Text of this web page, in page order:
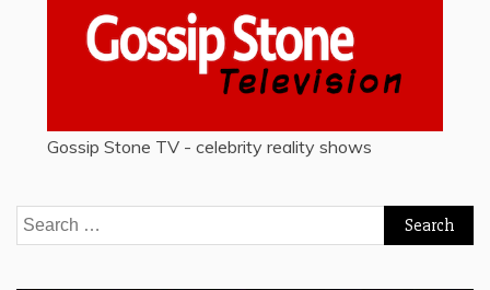
Gossip Stone TV - celebrity reality shows
Search
for: